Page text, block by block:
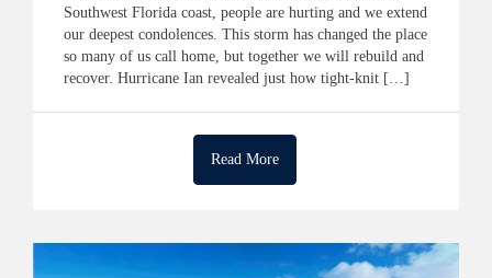
Southwest Florida coast, people are hurting and we extend
our deepest condolences. This storm has changed the place
so many of us call home, but together we will rebuild and
recover. Hurricane Ian revealed just how tight-knit […]
Read More